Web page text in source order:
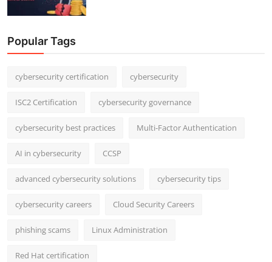
Popular Tags
cybersecurity certification cybersecurity
ISC2 Certification cybersecurity governance
cybersecurity best practices Multi-Factor Authentication
AI in cybersecurity CCSP
advanced cybersecurity solutions cybersecurity tips
cybersecurity careers Cloud Security Careers
phishing scams Linux Administration
Red Hat certification